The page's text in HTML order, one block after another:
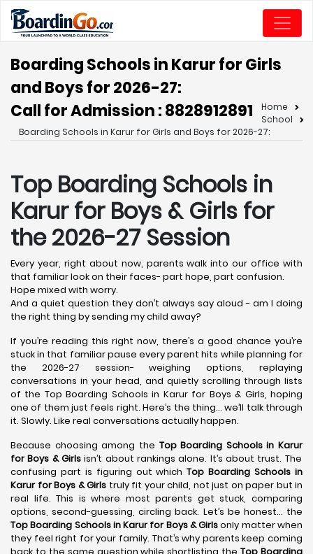
Boarding Schools in Karur for Girls
and Boys for 2026-27:
Call for Admission : 8828912891
Home
School
Boarding Schools in Karur for Girls and Boys for 2026-27:
Top Boarding Schools in
Karurfor Boys & Girls for
the 2026-27 Session
Every year, right about now, parents walk into our office with
that familiar look on their faces- part hope, part confusion.
Hope mixed with worry.
And a quiet question they don’t always say aloud - am I doing
the right thing by sending my child away?
If you’re reading this right now, there’s a good chance you’re
stuck in that familiar pause every parent hits while planning for
the 2026-27 session- weighing options, replaying
conversations in your head, and quietly scrolling through lists
of the Top Boarding Schools in Karur for Boys & Girls, hoping
one of them just feels right. Here’s the thing… we’ll talk through
it. Slowly. Like real conversations actually happen.
Because choosing among the Top Boarding Schools in Karur
for Boys & Girls isn’t about rankings alone. It’s about trust. The
confusing part is figuring out whichTop Boarding Schools in
Karurfor Boys & Girls truly fit your child, not just on paper but in
real life. This is where most parents get stuck, comparing
options, second-guessing, circling back. Let’s be honest… the
Top Boarding Schools in Karurfor Boys & Girlsonly matter when
they feel right for your family. That’s why parents keep coming